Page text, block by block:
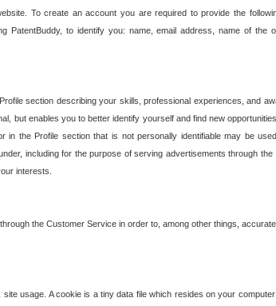
To create an account you are required to provide the
PatentBuddy, to identify you: name, email address, name of
section describing your skills, professional experiences, and
but enables you to better identify yourself and find new
in the Profile section that is not personally identifiable may be
including for the purpose of serving advertisements through
interests.
the Customer Service in order to, among other things,
usage. A cookie is a tiny data file which resides on your